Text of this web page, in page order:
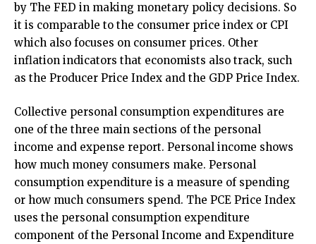
by The FED in making monetary policy decisions. So
it is comparable to the consumer price index or CPI
which also focuses on consumer prices. Other
inflation indicators that economists also track, such
as the Producer Price Index and the GDP Price Index.
Collective personal consumption expenditures are
one of the three main sections of the personal
income and expense report. Personal income shows
how much money consumers make. Personal
consumption expenditure is a measure of spending
or how much consumers spend. The PCE Price Index
uses the personal consumption expenditure
component of the Personal Income and Expenditure